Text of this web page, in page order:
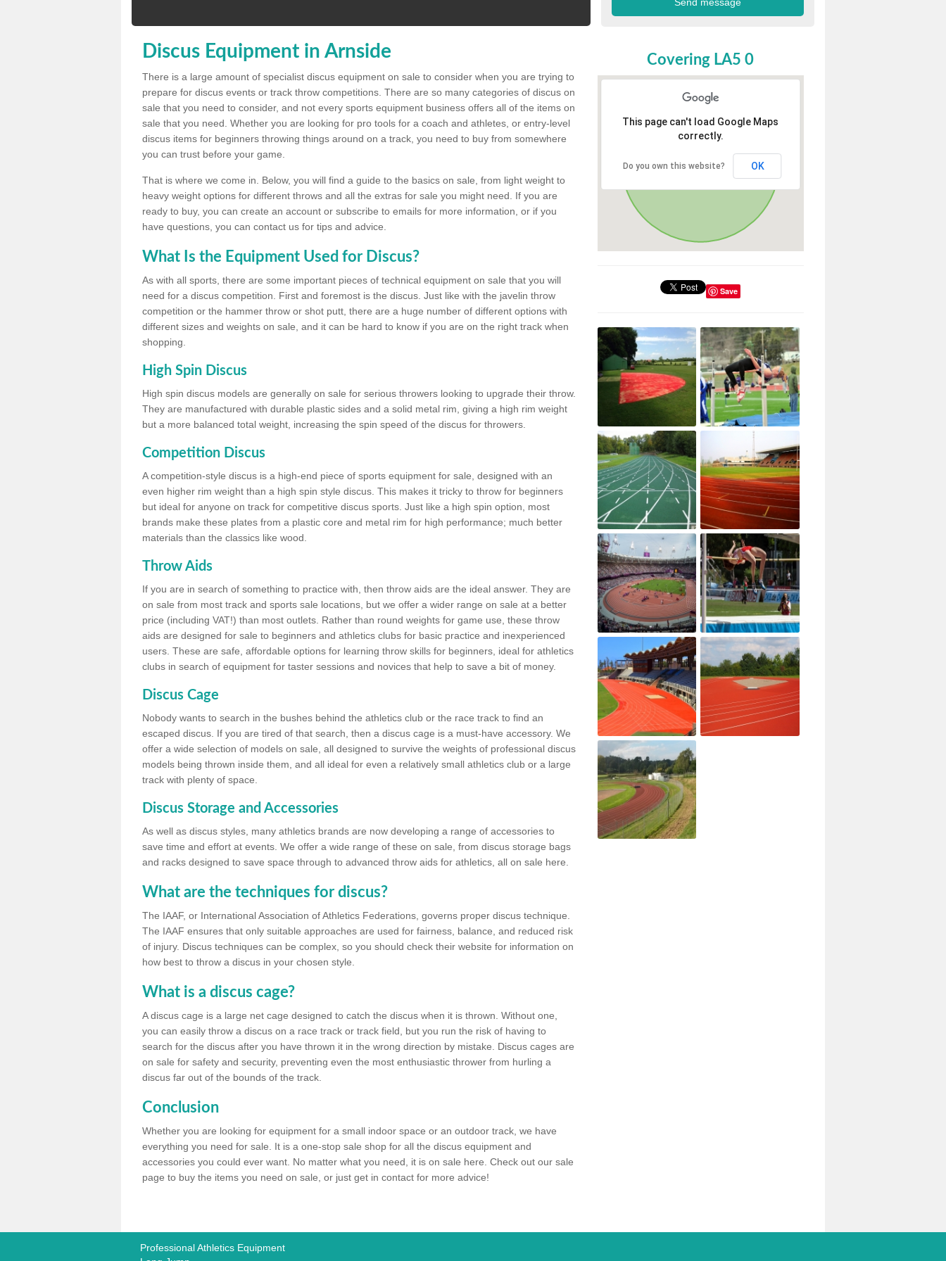
Discus Equipment in Arnside
There is a large amount of specialist discus equipment on sale to consider when you are trying to
prepare for discus events or track throw competitions. There are so many categories of discus on
sale that you need to consider, and not every sports equipment business offers all of the items on
sale that you need. Whether you are looking for pro tools for a coach and athletes, or entry-level
discus items for beginners throwing things around on a track, you need to buy from somewhere
you can trust before your game.
That is where we come in. Below, you will find a guide to the basics on sale, from light weight to
heavy weight options for different throws and all the extras for sale you might need. If you are
ready to buy, you can create an account or subscribe to emails for more information, or if you
have questions, you can contact us for tips and advice.
What Is the Equipment Used for Discus?
As with all sports, there are some important pieces of technical equipment on sale that you will
need for a discus competition. First and foremost is the discus. Just like with the javelin throw
competition or the hammer throw or shot putt, there are a huge number of different options with
different sizes and weights on sale, and it can be hard to know if you are on the right track when
shopping.
High Spin Discus
High spin discus models are generally on sale for serious throwers looking to upgrade their throw.
They are manufactured with durable plastic sides and a solid metal rim, giving a high rim weight
but a more balanced total weight, increasing the spin speed of the discus for throwers.
Competition Discus
A competition-style discus is a high-end piece of sports equipment for sale, designed with an
even higher rim weight than a high spin style discus. This makes it tricky to throw for beginners
but ideal for anyone on track for competitive discus sports. Just like a high spin option, most
brands make these plates from a plastic core and metal rim for high performance; much better
materials than the classics like wood.
Throw Aids
If you are in search of something to practice with, then throw aids are the ideal answer. They are
on sale from most track and sports sale locations, but we offer a wider range on sale at a better
price (including VAT!) than most outlets. Rather than round weights for game use, these throw
aids are designed for sale to beginners and athletics clubs for basic practice and inexperienced
users. These are safe, affordable options for learning throw skills for beginners, ideal for athletics
clubs in search of equipment for taster sessions and novices that help to save a bit of money.
Discus Cage
Nobody wants to search in the bushes behind the athletics club or the race track to find an
escaped discus. If you are tired of that search, then a discus cage is a must-have accessory. We
offer a wide selection of models on sale, all designed to survive the weights of professional discus
models being thrown inside them, and all ideal for even a relatively small athletics club or a large
track with plenty of space.
Discus Storage and Accessories
As well as discus styles, many athletics brands are now developing a range of accessories to
save time and effort at events. We offer a wide range of these on sale, from discus storage bags
and racks designed to save space through to advanced throw aids for athletics, all on sale here.
What are the techniques for discus?
The IAAF, or International Association of Athletics Federations, governs proper discus technique.
The IAAF ensures that only suitable approaches are used for fairness, balance, and reduced risk
of injury. Discus techniques can be complex, so you should check their website for information on
how best to throw a discus in your chosen style.
What is a discus cage?
A discus cage is a large net cage designed to catch the discus when it is thrown. Without one,
you can easily throw a discus on a race track or track field, but you run the risk of having to
search for the discus after you have thrown it in the wrong direction by mistake. Discus cages are
on sale for safety and security, preventing even the most enthusiastic thrower from hurling a
discus far out of the bounds of the track.
Conclusion
Whether you are looking for equipment for a small indoor space or an outdoor track, we have
everything you need for sale. It is a one-stop sale shop for all the discus equipment and
accessories you could ever want. No matter what you need, it is on sale here. Check out our sale
page to buy the items you need on sale, or just get in contact for more advice!
Covering LA5 0
This page can't load Google Maps
correctly.
Do you own this website? OK
Save
Professional Athletics Equipment